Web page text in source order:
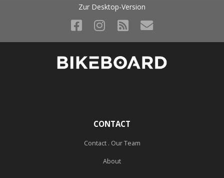
Zur Desktop-Version
CONTACT
Contact . Our Team
About